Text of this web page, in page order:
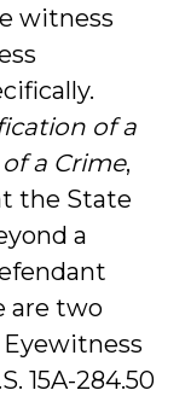
witness
of a
a Crime,
the State
a
are two
15A-284.50